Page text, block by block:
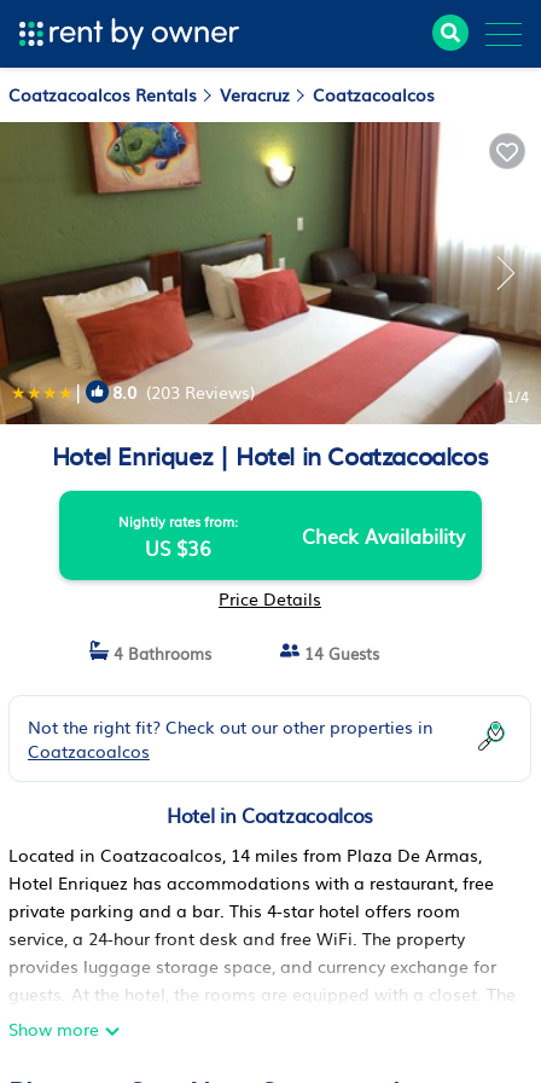
Coatzacoalcos Rentals Veracruz Coatzacoalcos
| 8.0 (203 Reviews) 1/4
Hotel Enriquez | Hotel in Coatzacoalcos
Nightly rates from:
US $36 Check Availability
Price Details
4 Bathrooms 14 Guests
Not the right fit? Check out our other properties in
Coatzacoalcos
Hotel in Coatzacoalcos
Located in Coatzacoalcos, 14 miles from Plaza De Armas,
Hotel Enriquez has accommodations with a restaurant, free
private parking and a bar. This 4-star hotel offers room
service, a 24-hour front desk and free WiFi. The property
provides luggage storage space, and currency exchange for
guests. At the hotel, the rooms are equipped with a closet. The
rooms include a private bathroom with free toiletries, while
conditioning, a safety deposit box and a flat-screen TV.
Show more